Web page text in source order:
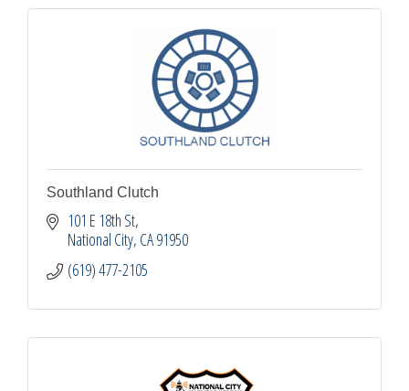
Southland Clutch
101 E 18th St
National City CA91950
(619) 477-2105